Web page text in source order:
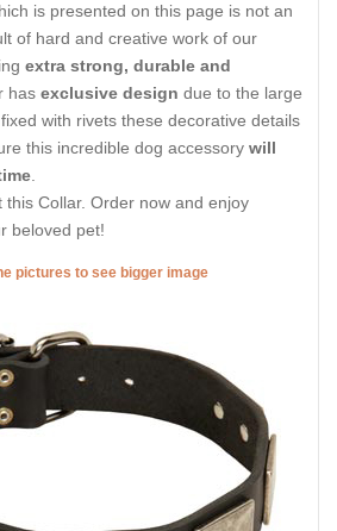
is presented on this page is not an
of hard and creative work of our
extra strong, durable and
has exclusive design due to the large
with rivets these decorative details
this incredible dog accessory will
.
this Collar. Order now and enjoy
beloved pet!
pictures to see bigger image